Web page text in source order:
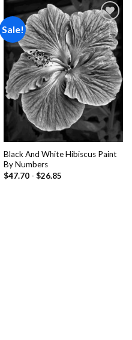
Sale!
Add to
wishlist
Black And White Hibiscus Paint
By Numbers
$47.70- $26.85